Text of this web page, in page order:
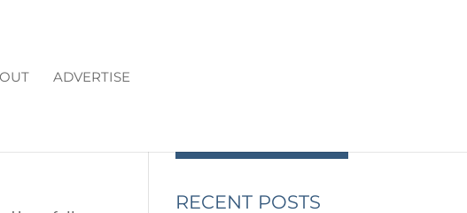
ADVERTISE
RECENT POSTS